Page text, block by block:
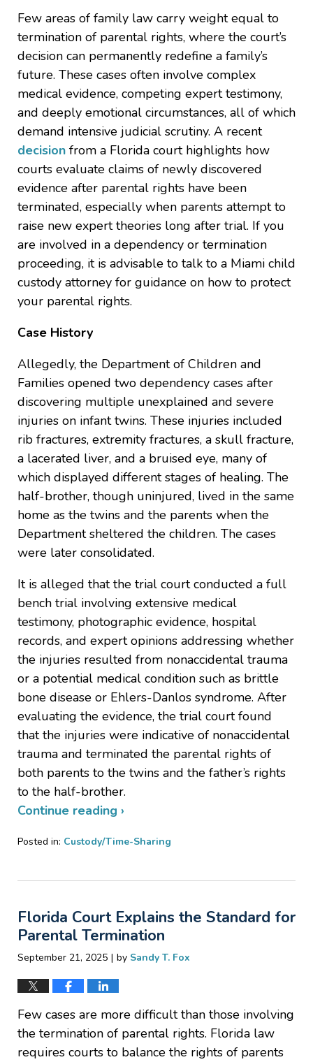
Few areas of family law carry weight equal to
termination of parental rights, where the court’s
decision can permanently redefine a family’s
future. These cases often involve complex
medical evidence, competing expert testimony,
and deeply emotional circumstances, all of which
demand intensive judicial scrutiny. A recent
decision from a Florida court highlights how
courts evaluate claims of newly discovered
evidence after parental rights have been
terminated, especially when parents attempt to
raise new expert theories long after trial. If you
are involved in a dependency or termination
proceeding, it is advisable to talk to a Miami child
custody attorney for guidance on how to protect
your parental rights.
Case History
Allegedly, the Department of Children and
Families opened two dependency cases after
discovering multiple unexplained and severe
injuries on infant twins. These injuries included
rib fractures, extremity fractures, a skull fracture,
a lacerated liver, and a bruised eye, many of
which displayed different stages of healing. The
half-brother, though uninjured, lived in the same
home as the twins and the parents when the
Department sheltered the children. The cases
were later consolidated.
It is alleged that the trial court conducted a full
bench trial involving extensive medical
testimony, photographic evidence, hospital
records, and expert opinions addressing whether
the injuries resulted from nonaccidental trauma
or a potential medical condition such as brittle
bone disease or Ehlers-Danlos syndrome. After
evaluating the evidence, the trial court found
that the injuries were indicative of nonaccidental
trauma and terminated the parental rights of
both parents to the twins and the father’s rights
to the half-brother.
Continue reading ›
Posted in: Custody/Time-Sharing
25,
6:51
pm
Florida Court Explains the Standard for
Parental Termination
September 21, 2025 | by Sandy T. Fox
Few cases are more difficult than those involving
the termination of parental rights. Florida law
requires courts to balance the rights of parents